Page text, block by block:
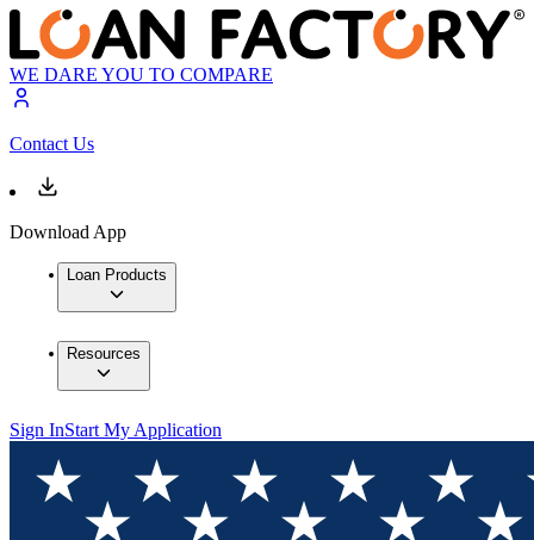
WE DARE YOU TO COMPARE
Contact Us
Download App
Loan Products
Resources
Sign InStart My Application